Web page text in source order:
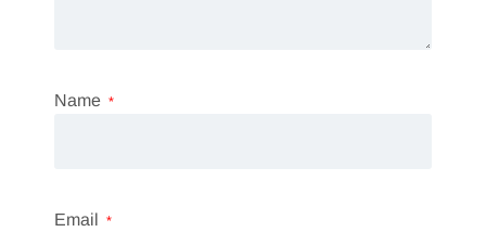
Name *
Email *